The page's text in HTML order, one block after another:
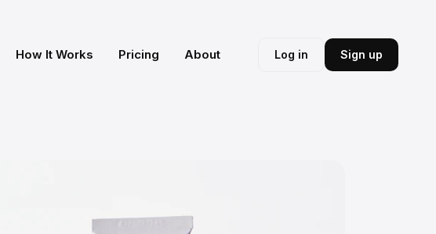
How It Works Pricing About Log in Sign up